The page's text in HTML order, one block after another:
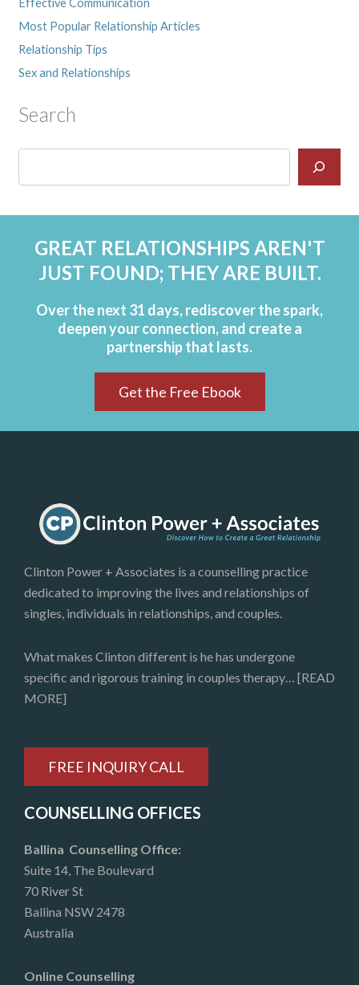
Most Popular Relationship Articles
Relationship Tips
Sex and Relationships
Search
GREAT RELATIONSHIPS AREN'T
JUST FOUND; THEY ARE BUILT.
Over the next 31 days, rediscover the spark,
deepen your connection, and create a
partnership that lasts.
Get the Free Ebook
COUNSELLING OFFICES
Ballina Counselling Office:
Suite 14, The Boulevard
70 River St
Ballina NSW 2478
Australia
Online Counselling
Clinton Power + Associates is a counselling practice
dedicated to improving the lives and relationships of
singles, individuals in relationships, and couples.
What makes Clinton different is he has undergone
specific and rigorous training in couples therapy… [READ
MORE]
FREE INQUIRY CALL